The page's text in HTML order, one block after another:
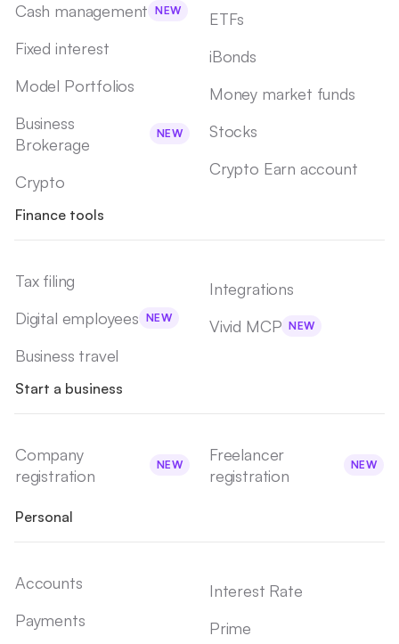
Cash management NEW
Fixed interest
Model Portfolios
Business
Brokerage
NEW
Crypto
ETFs
iBonds
Money market funds
Stocks
Crypto Earn account
Finance tools
Tax filing
Digital employees NEW
Business travel
Integrations
Vivid MCP NEW
Start a business
Company
registration
NEW
Freelancer
registration
NEW
Personal
Accounts
Payments
Interest Rate
Prime